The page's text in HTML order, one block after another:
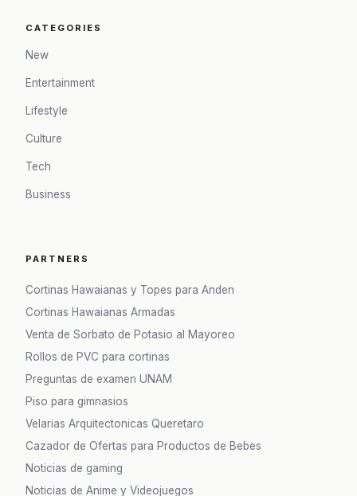
CATEGORIES
New
Entertainment
Lifestyle
Culture
Tech
Business
PARTNERS
Cortinas Hawaianas y Topes para Anden
Cortinas Hawaianas Armadas
Venta de Sorbato de Potasio al Mayoreo
Rollos de PVC para cortinas
Preguntas de examen UNAM
Piso para gimnasios
Velarias Arquitectonicas Queretaro
Cazador de Ofertas para Productos de Bebes
Noticias de gaming
Noticias de Anime y Videojuegos